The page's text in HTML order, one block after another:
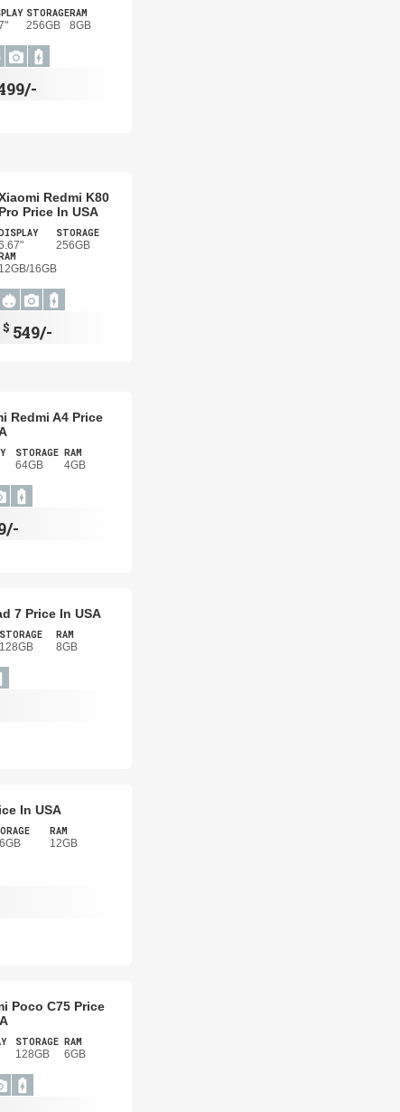
STORAGE
256GB
RAM
8GB
Redmi K80
Pro Price In USA
STORAGE
256GB
12GB/16GB
$ 549/-
Redmi A4 Price
STORAGE
64GB
RAM
4GB
7 Price In USA
STORAGE
128GB
RAM
8GB
In USA
RAM
12GB
Poco C75 Price
STORAGE
128GB
RAM
6GB